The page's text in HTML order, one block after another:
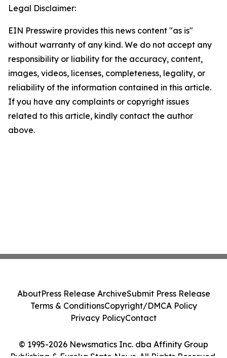
Legal Disclaimer:
EIN Presswire provides this news content "as is"
without warranty of any kind. We do not accept any
responsibility or liability for the accuracy, content,
images, videos, licenses, completeness, legality, or
reliability of the information contained in this article.
If you have any complaints or copyright issues
related to this article, kindly contact the author
above.
© 1995-2026 Newsmatics Inc. dba Affinity Group
AboutPress Release ArchiveSubmit Press Release
Terms & ConditionsCopyright/DMCA Policy
Privacy PolicyContact